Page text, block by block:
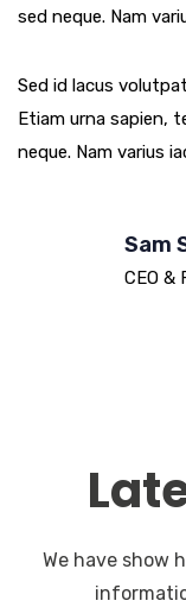
sed neque. Nam
Sed id lacus
Etiam urna sapien,
neque. Nam varius
Sam
CEO &
We have show